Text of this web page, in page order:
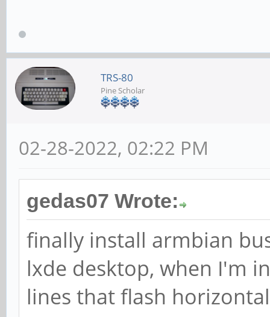
TRS-80
Pine Scholar
02-28-2022, 02:22 PM
gedas07 Wrote:
finally install armbian
lxde desktop, when I'm
lines that flash